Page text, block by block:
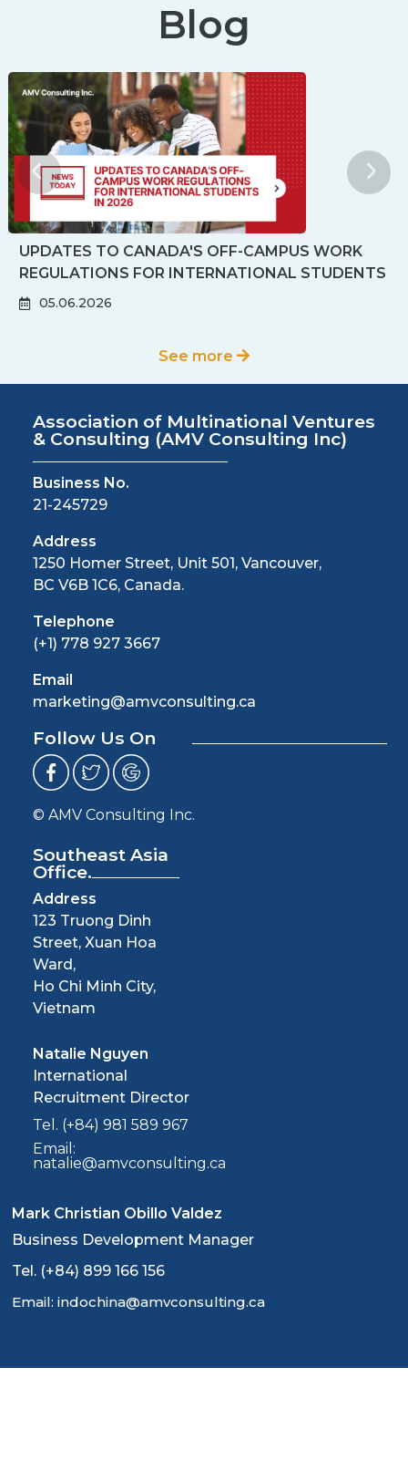
Blog
UPDATES TO CANADA'S OFF-CAMPUS WORK
REGULATIONS FOR INTERNATIONAL STUDENTS
IN 2026: KEY CHANGES PARTNERS NEED TO
05.06.2026
See more
Association of Multinational Ventures
& Consulting (AMV Consulting Inc)
Business No.
21-245729
Address
1250 Homer Street, Unit 501, Vancouver,
BC V6B 1C6, Canada.
Telephone
(+1) 778 927 3667
Email
marketing@amvconsulting.ca
Follow Us On
© AMV Consulting Inc.
Southeast Asia
Office.
Address
123 Truong Dinh
Street, Xuan Hoa
Ward,
Ho Chi Minh City,
Vietnam
Natalie Nguyen
International
Recruitment Director
Tel. (+84) 981 589 967
Email:
natalie@amvconsulting.ca
Mark Christian Obillo Valdez
Business Development Manager
Tel. (+84) 899 166 156
Email: indochina@amvconsulting.ca